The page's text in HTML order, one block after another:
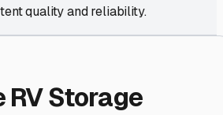
quality and reliability.
RV Storage